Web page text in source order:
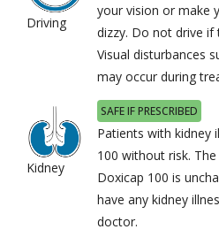
Driving
your vision or make
dizzy. Do not drive
Visual disturbances
may occur during
Kidney
SAFE IF PRESCRIBED
Patients with kidney
100 without risk.
Doxicap 100 is
have any kidney
doctor.